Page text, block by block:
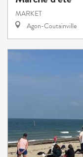
MARKET
Agon-Coutainville